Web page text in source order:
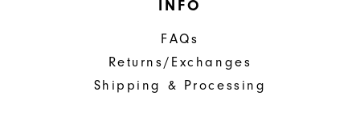
INFO
FAQs
Returns/Exchanges
Shipping & Processing